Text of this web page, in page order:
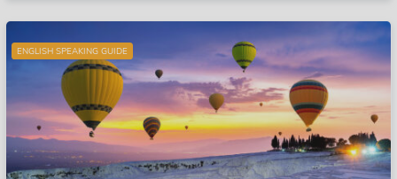
ENGLISH SPEAKING GUIDE